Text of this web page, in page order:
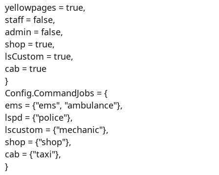
yellowpages = true,
staff = false,
admin = false,
shop = true,
lsCustom = true,
cab = true
}
Config.CommandJobs = {
ems = {"ems", "ambulance"},
lspd = {"police"},
lscustom = {"mechanic"},
shop = {"shop"},
cab = {"taxi"},
}